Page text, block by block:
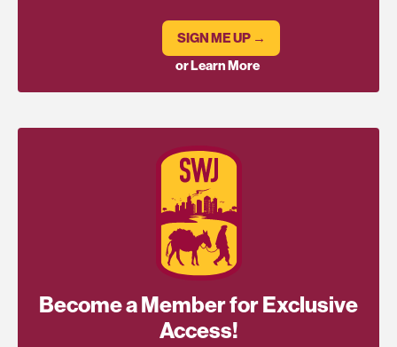
SIGN ME UP →
or Learn More
Become a Member for Exclusive
Access!